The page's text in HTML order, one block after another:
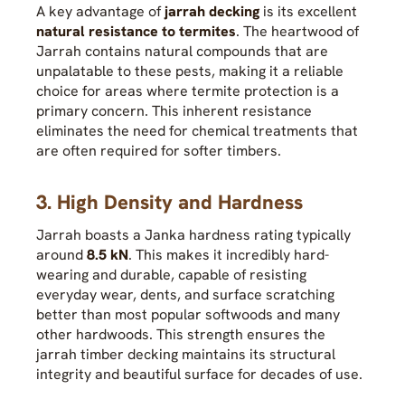
A key advantage ofjarrah decking is its excellent
natural resistance to termites. The heartwood of
Jarrah contains natural compounds that are
unpalatable to these pests, making it a reliable
choice for areas where termite protection is a
primary concern. This inherent resistance
eliminates the need for chemical treatments that
are often required for softer timbers.
3. High Density and Hardness
Jarrah boasts a Janka hardness rating typically
around8.5 kN. This makes it incredibly hard-
wearing and durable, capable of resisting
everyday wear, dents, and surface scratching
better than most popular softwoods and many
other hardwoods. This strength ensures the
jarrah timber decking maintains its structural
integrity and beautiful surface for decades of use.